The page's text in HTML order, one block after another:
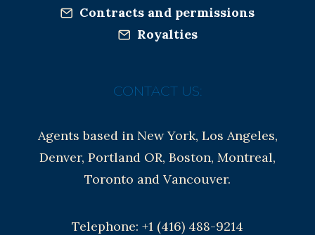
Contracts and permissions
Royalties
CONTACT US:
Agents based in New York, Los Angeles,
Denver, Portland OR, Boston, Montreal,
Toronto and Vancouver.
Telephone: +1 (416) 488-9214